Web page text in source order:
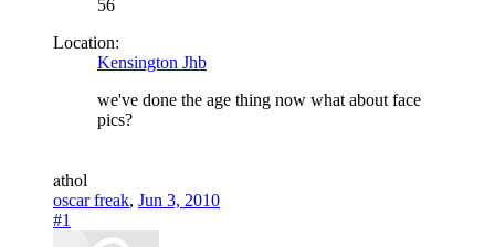
56
Location:
Kensington Jhb
we've done the age thing now what about face
pics?
athol
oscar freak, Jun 3, 2010
#1